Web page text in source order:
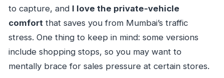
to capture, and I love the private-vehicle
comfortthat saves you from Mumbai’s traffic
stress. One thing to keep in mind: some versions
include shopping stops, so you may want to
mentally brace for sales pressure at certain stores.